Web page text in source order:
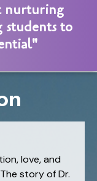
nurturing
students to
love, and
story of Dr.